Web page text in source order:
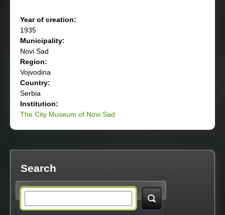
Year of creation:
1935
Municipality:
Novi Sad
Region:
Vojvodina
Country:
Serbia
Institution:
The City Museum of Novi Sad
Search